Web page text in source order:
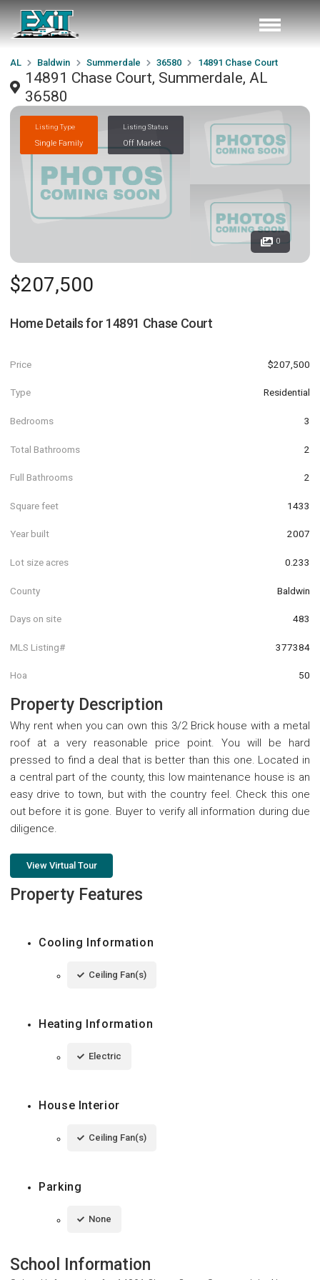
AL Baldwin Summerdale 36580 14891 Chase Court
14891 Chase Court, Summerdale, AL
36580
Listing Type
Single Family
Listing Status
Off Market
0
$207,500
Home Details for 14891 Chase Court
Price $207,500
Type Residential
Bedrooms 3
Total Bathrooms 2
Full Bathrooms 2
Square feet 1433
Year built 2007
Lot size acres 0.233
County Baldwin
Days on site 483
MLS Listing# 377384
Hoa 50
Property Description
Why rent when you can own this 3/2 Brick house with a metal
roof at a very reasonable price point. You will be hard
pressed to find a deal that is better than this one. Located in
a central part of the county, this low maintenance house is an
easy drive to town, but with the country feel. Check this one
out before it is gone. Buyer to verify all information during due
diligence.
View Virtual Tour
Property Features
Cooling Information
Ceiling Fan(s)
Heating Information
Electric
House Interior
Ceiling Fan(s)
Parking
None
School Information